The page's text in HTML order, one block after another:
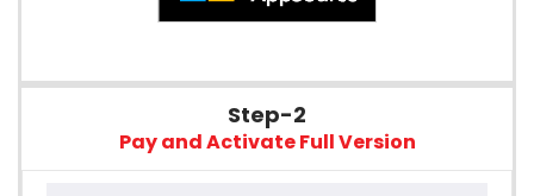
Step-2
Pay and Activate Full Version